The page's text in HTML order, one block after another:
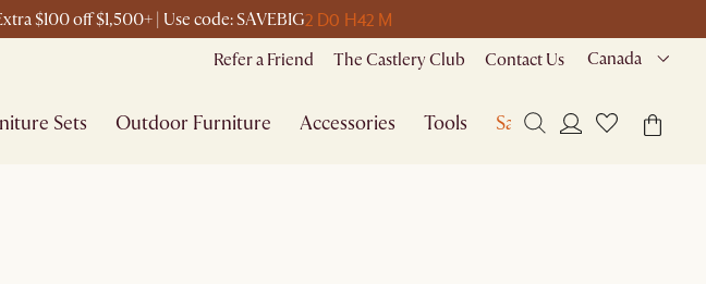
$100 off $1,500+ | Use code: SAVEBIG2 D0 H42 M
Refer a Friend The Castlery Club Contact Us Canada
Sets Outdoor Furniture Accessories Tools Sale